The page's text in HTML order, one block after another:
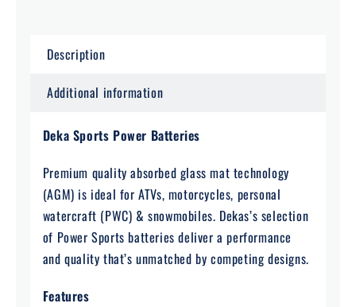
Description
Additional information
Deka Sports Power Batteries
Premium quality absorbed glass mat technology
(AGM) is ideal for ATVs, motorcycles, personal
watercraft (PWC) & snowmobiles. Dekas’s selection
of Power Sports batteries deliver a performance
and quality that’s unmatched by competing designs.
Features